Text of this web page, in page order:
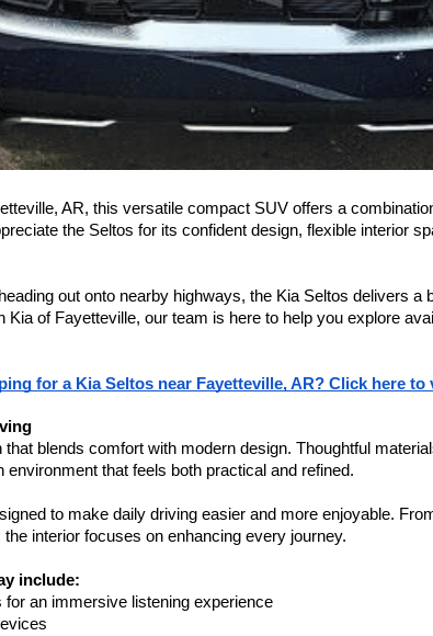
AR, this versatile compact SUV offers a
the Seltos for its confident design, flexible interior
out onto nearby highways, the Kia Seltos delivers
of Fayetteville, our team is here to help you explore
for a Kia Seltos near Fayetteville, AR? Click here
blends comfort with modern design. Thoughtful
that feels both practical and refined.
to make daily driving easier and more enjoyable.
interior focuses on enhancing every journey.
include:
an immersive listening experience